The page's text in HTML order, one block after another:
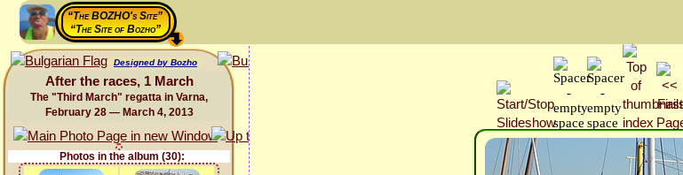
“The BOZHO's Site”
“The Site of Bozho”
Designed by Bozho
After the races, 1 March
The "Third March" regatta in Varna,
February 28 — March 4, 2013
Photos in the album (30):